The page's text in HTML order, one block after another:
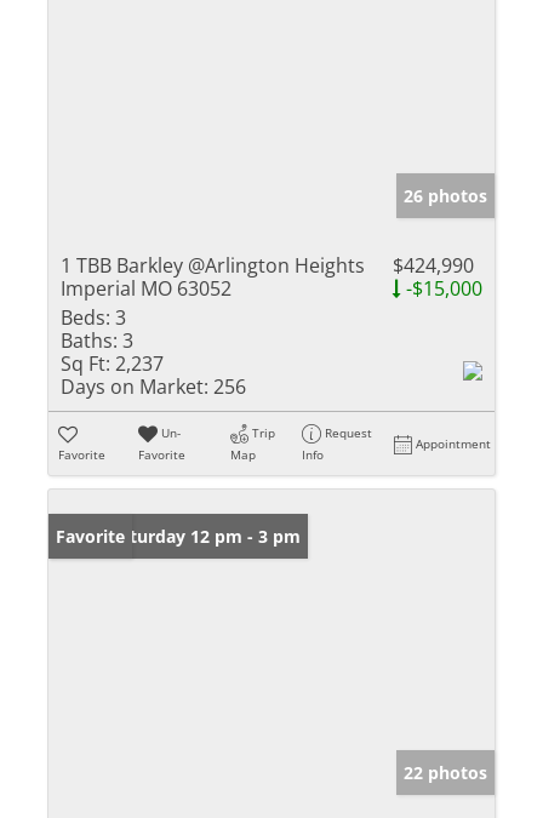
26 photos
1 TBB Barkley @Arlington Heights
Imperial MO 63052
$424,990
-$15,000
Beds: 3
Baths: 3
Sq Ft: 2,237
Days on Market: 256
Favorite
Un-
Favorite
Trip
Map
Request
Info
Appointment
Open: Saturday 12 pm - 3 pm
Favorite
22 photos